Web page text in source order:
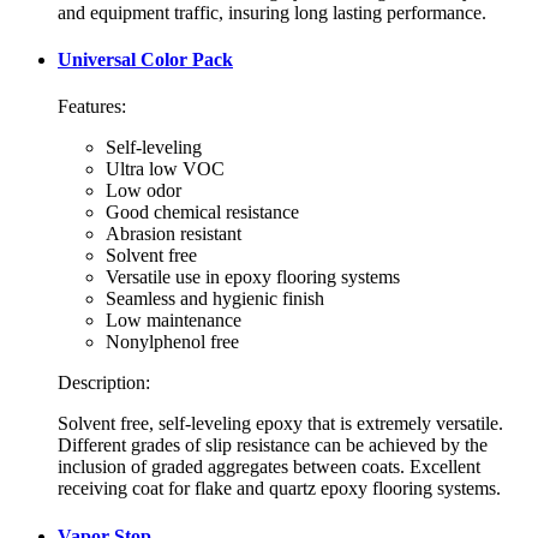
and equipment traffic, insuring long lasting performance.
Universal Color Pack
Features:
Self-leveling
Ultra low VOC
Low odor
Good chemical resistance
Abrasion resistant
Solvent free
Versatile use in epoxy flooring systems
Seamless and hygienic finish
Low maintenance
Nonylphenol free
Description:
Solvent free, self-leveling epoxy that is extremely versatile.
Different grades of slip resistance can be achieved by the
inclusion of graded aggregates between coats. Excellent
receiving coat for flake and quartz epoxy flooring systems.